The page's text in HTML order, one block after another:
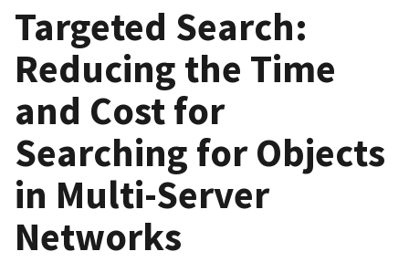
Targeted Search:
Reducing the Time
and Cost for
Searching for Objects
in Multi-Server
Networks